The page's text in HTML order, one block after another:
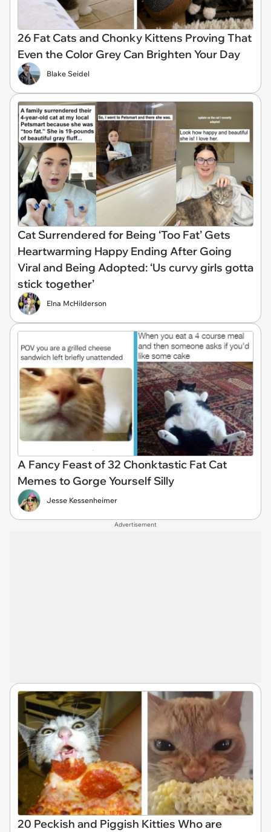
26 Fat Cats and Chonky Kittens Proving That
Even the Color Grey Can Brighten Your Day
Blake Seidel
Cat Surrendered for Being ‘Too Fat’ Gets
Heartwarming Happy Ending After Going
Viral and Being Adopted: ‘Us curvy girls gotta
stick together’
Elna McHilderson
A Fancy Feast of 32 Chonktastic Fat Cat
Memes to Gorge Yourself Silly
Jesse Kessenheimer
Advertisement
20 Peckish and Piggish Kitties Who are